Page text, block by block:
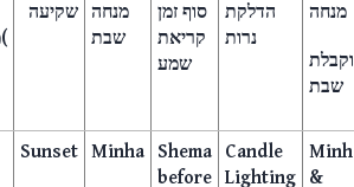
שקיעה מנחה
שבת
סוף זמן
קריאת
שמע
הדלקת
נרות
מנחה
וקבלת
שבת
Sunset Minha
Shema
before
Candle
Lighting
&